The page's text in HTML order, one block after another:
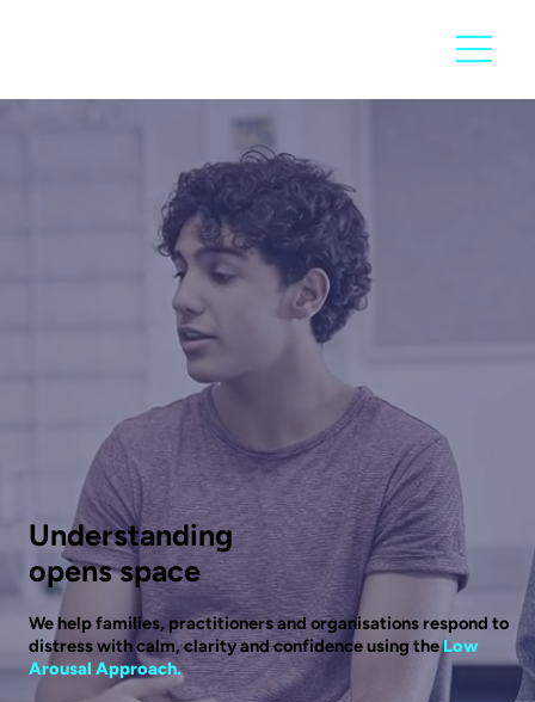
Understanding
opens space
We help families, practitioners and organisations respond to
distress with calm, clarity and confidence using theLow
Arousal Approach.